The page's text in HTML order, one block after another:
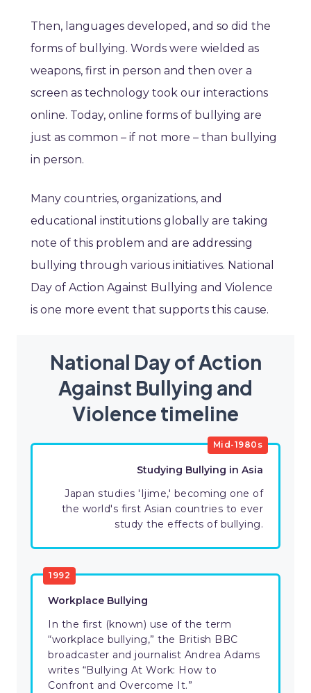
Then, languages developed, and so did the
forms of bullying. Words were wielded as
weapons, first in person and then over a
screen as technology took our interactions
online. Today, online forms of bullying are
just as common – if not more – than bullying
in person.
Many countries, organizations, and
educational institutions globally are taking
note of this problem and are addressing
bullying through various initiatives. National
Day of Action Against Bullying and Violence
is one more event that supports this cause.
National Day of Action
Against Bullying and
Violence timeline
Mid-1980s
Studying Bullying in Asia
Japan studies 'Ijime,' becoming one of
the world's first Asian countries to ever
study the effects of bullying.
1992
Workplace Bullying
In the first (known) use of the term
“workplace bullying,” the British BBC
broadcaster and journalist Andrea Adams
writes “Bullying At Work: How to
Confront and Overcome It.”